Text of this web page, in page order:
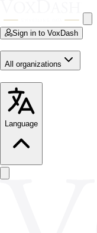
Sign in to VoxDash
All organizations
Language